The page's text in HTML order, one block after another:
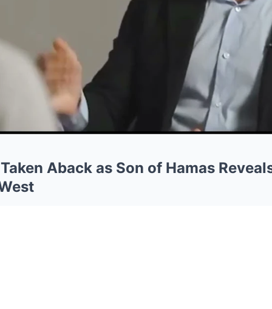
Aback as Son of Hamas